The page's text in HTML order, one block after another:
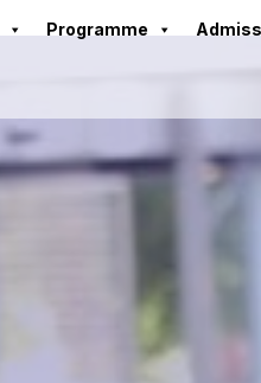
Programme